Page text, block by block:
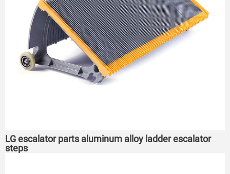
LG escalator parts aluminum alloy ladder escalator
steps